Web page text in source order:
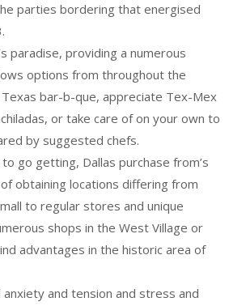
parties bordering that energised
paradise, providing a numerous
options from throughout the
bar-b-que, appreciate Tex-Mex
or take care of on your own to
by suggested chefs.
go getting, Dallas purchase from’s
obtaining locations differing from
to regular stores and unique
shops in the West Village or
advantages in the historic area of
and tension and stress and